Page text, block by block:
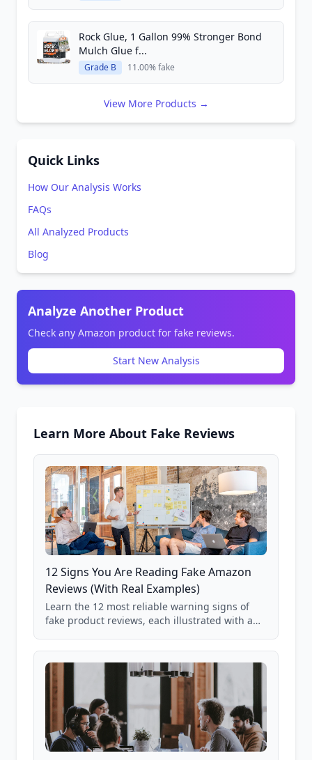
Rock Glue, 1 Gallon 99% Stronger Bond
Mulch Glue f...
Grade B 11.00% fake
View More Products →
Quick Links
How Our Analysis Works
FAQs
All Analyzed Products
Blog
Analyze Another Product
Check any Amazon product for fake reviews.
Start New Analysis
Learn More About Fake Reviews
12 Signs You Are Reading Fake Amazon
Reviews (With Real Examples)
Learn the 12 most reliable warning signs of
fake product reviews, each illustrated with a
85,000+ analyzed Amazon listings.